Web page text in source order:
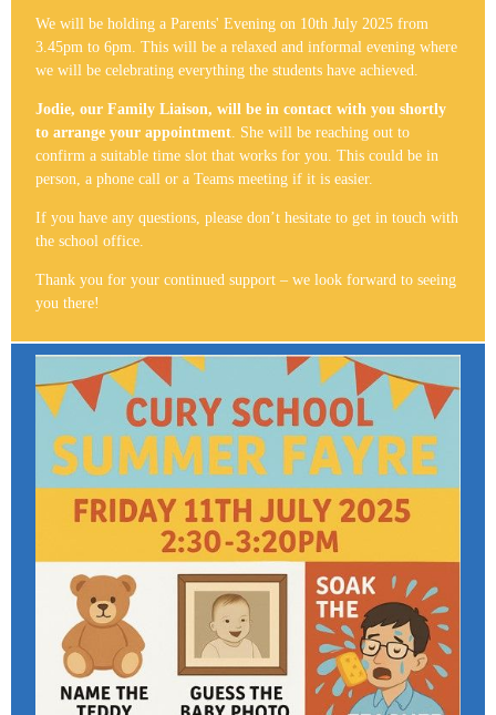
We will be holding a Parents' Evening on 10th July 2025 from
3.45pm to 6pm. This will be a relaxed and informal evening where
we will be celebrating everything the students have achieved.
Jodie, our Family Liaison, will be in contact with you shortly
to arrange your appointment . She will be reaching out to
confirm a suitable time slot that works for you. This could be in
person, a phone call or a Teams meeting if it is easier.
If you have any questions, please don’t hesitate to get in touch with
the school office.
Thank you for your continued support – we look forward to seeing
you there!